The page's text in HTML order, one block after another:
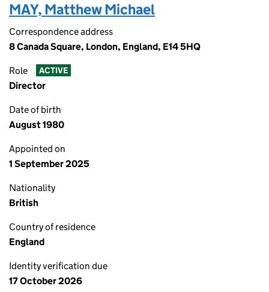
MAY, Matthew Michael
Correspondence address
8 Canada Square, London, England, E14 5HQ
Role ACTIVE
Director
Date of birth
August 1980
Appointed on
1 September 2025
Nationality
British
Country of residence
England
Identity verification due
17 October 2026